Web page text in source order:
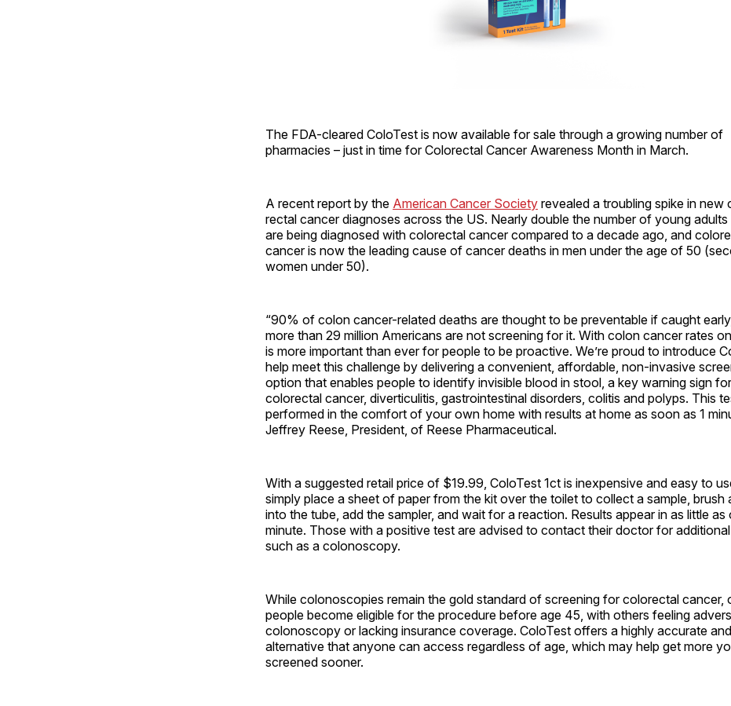
The FDA-cleared ColoTest is now available for sale through a growing number of
pharmacies – just in time for Colorectal Cancer Awareness Month in March.
A recent report by the American Cancer Society revealed a troubling spike in new
rectal cancer diagnoses across the US. Nearly double the number of young adults
are being diagnosed with colorectal cancer compared to a decade ago, and
cancer is now the leading cause of cancer deaths in men under the age of 50
women under 50).
“90% of colon cancer-related deaths are thought to be preventable if caught
more than 29 million Americans are not screening for it. With colon cancer rates
is more important than ever for people to be proactive. We’re proud to introduce
help meet this challenge by delivering a convenient, affordable, non-invasive
option that enables people to identify invisible blood in stool, a key warning sign for
colorectal cancer, diverticulitis, gastrointestinal disorders, colitis and polyps. This
performed in the comfort of your own home with results at home as soon as 1
Jeffrey Reese, President, of Reese Pharmaceutical.
With a suggested retail price of $19.99, ColoTest 1ct is inexpensive and easy to
simply place a sheet of paper from the kit over the toilet to collect a sample, brush
into the tube, add the sampler, and wait for a reaction. Results appear in as little as
minute. Those with a positive test are advised to contact their doctor for additional
such as a colonoscopy.
While colonoscopies remain the gold standard of screening for colorectal cancer,
people become eligible for the procedure before age 45, with others feeling
colonoscopy or lacking insurance coverage. ColoTest offers a highly accurate
alternative that anyone can access regardless of age, which may help get more
screened sooner.